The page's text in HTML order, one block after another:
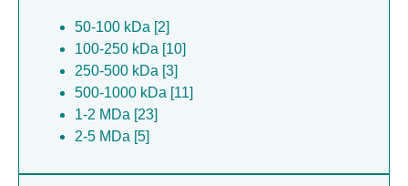
50-100 kDa [2]
100-250 kDa [10]
250-500 kDa [3]
500-1000 kDa [11]
1-2 MDa [23]
2-5 MDa [5]